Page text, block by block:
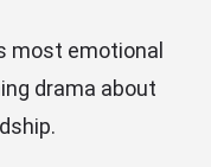
most emotional
drama about